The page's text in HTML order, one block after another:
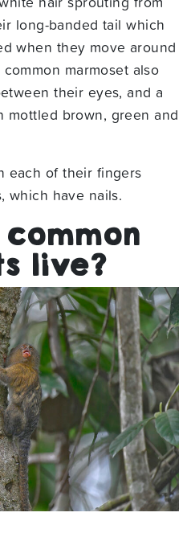
long-banded tail which
when they move around
marmoset also
their eyes, and a
mottled brown, green and
each of their fingers
which have nails.
live?